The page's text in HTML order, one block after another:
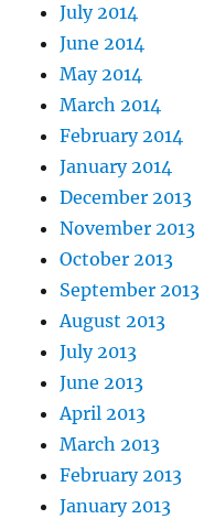
July 2014
June 2014
May 2014
March 2014
February 2014
January 2014
December 2013
November 2013
October 2013
September 2013
August 2013
July 2013
June 2013
April 2013
March 2013
February 2013
January 2013